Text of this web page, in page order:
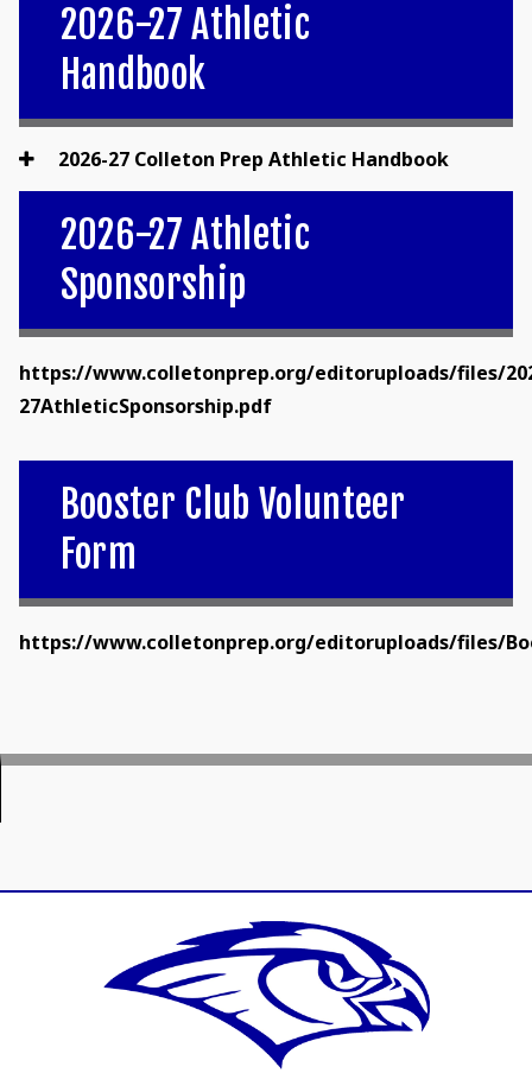
2026-27 Athletic
Handbook
2026-27 Colleton Prep Athletic Handbook
2026-27 Athletic
Sponsorship
https://www.colletonprep.org/editoruploads/files/
27AthleticSponsorship.pdf
Booster Club Volunteer
Form
https://www.colletonprep.org/editoruploads/files/